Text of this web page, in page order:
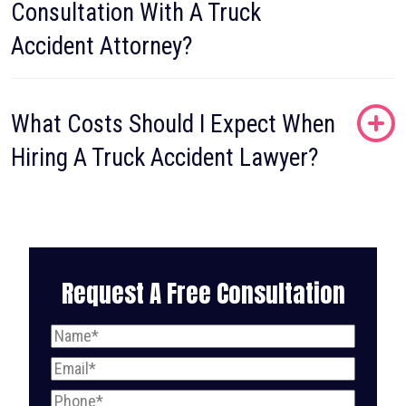
Consultation With A Truck
Accident Attorney?
What Costs Should I Expect When
Hiring A Truck Accident Lawyer?
Request A Free Consultation
Name(Required)
Email(Required)
Phone(Required)